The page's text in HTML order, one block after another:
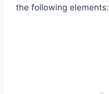
the following elements: